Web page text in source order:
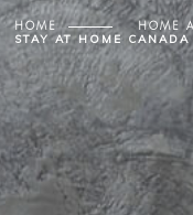
HOME HOME
STAY AT HOME CANADA